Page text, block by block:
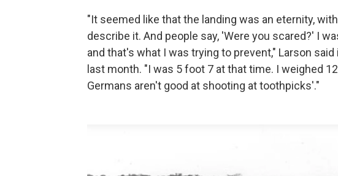
"It seemed like that the landing was an eternity,
describe it. And people say, 'Were you scared?' I
and that's what I was trying to prevent," Larson said
last month. "I was 5 foot 7 at that time. I weighed
Germans aren't good at shooting at toothpicks'."